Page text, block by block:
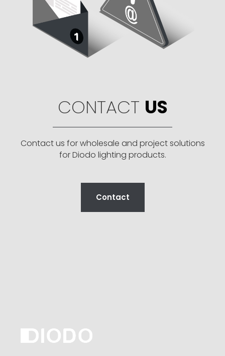
CONTACT US
Contact us for wholesale and project solutions
for Diodo lighting products.
Contact